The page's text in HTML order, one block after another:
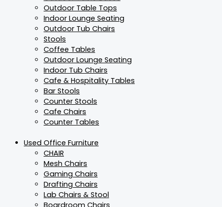
Outdoor Table Tops
Indoor Lounge Seating
Outdoor Tub Chairs
Stools
Coffee Tables
Outdoor Lounge Seating
Indoor Tub Chairs
Cafe & Hospitality Tables
Bar Stools
Counter Stools
Cafe Chairs
Counter Tables
Used Office Furniture
CHAIR
Mesh Chairs
Gaming Chairs
Drafting Chairs
Lab Chairs & Stool
Boardroom Chairs